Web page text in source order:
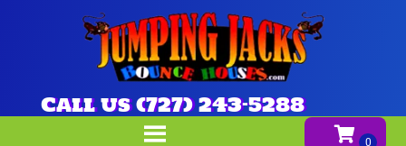
Call us (727) 243-5288